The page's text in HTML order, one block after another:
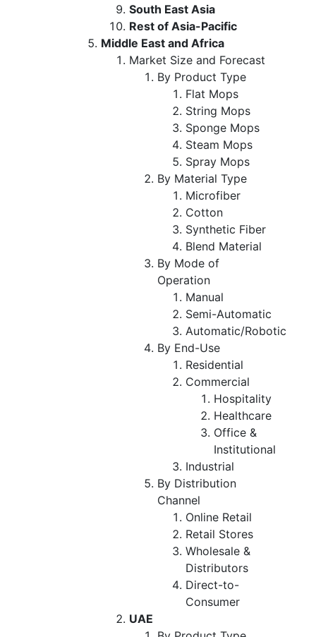
South East Asia
Rest of Asia-Pacific
Middle East and Africa
Market Size and Forecast
By Product Type
Flat Mops
String Mops
Sponge Mops
Steam Mops
Spray Mops
By Material Type
Microfiber
Cotton
Synthetic Fiber
Blend Material
By Mode of
Operation
Manual
Semi-Automatic
Automatic/Robotic
By End-Use
Residential
Commercial
Hospitality
Healthcare
Office &
Institutional
Industrial
By Distribution
Channel
Online Retail
Retail Stores
Wholesale &
Distributors
Direct-to-
Consumer
UAE